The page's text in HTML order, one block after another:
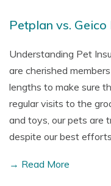
Petplan vs.
Understanding Pet
are cherished
lengths to make sure
regular visits to the
and toys, our pets are
despite our best
→ Read More